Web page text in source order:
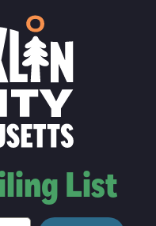
List